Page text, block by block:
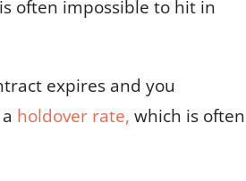
often impossible to hit in
expires and you
holdover rate, which is often